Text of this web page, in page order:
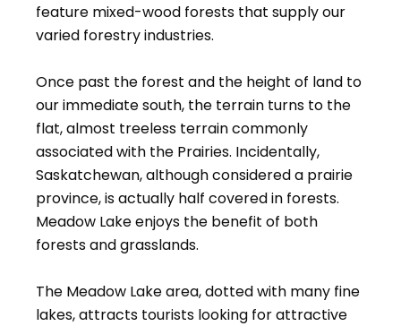
feature mixed-wood forests that supply our
varied forestry industries.
Once past the forest and the height of land to
our immediate south, the terrain turns to the
flat, almost treeless terrain commonly
associated with the Prairies. Incidentally,
Saskatchewan, although considered a prairie
province, is actually half covered in forests.
Meadow Lake enjoys the benefit of both
forests and grasslands.
The Meadow Lake area, dotted with many fine
lakes, attracts tourists looking for attractive